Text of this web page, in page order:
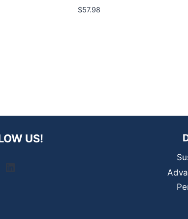
$57.98
US!